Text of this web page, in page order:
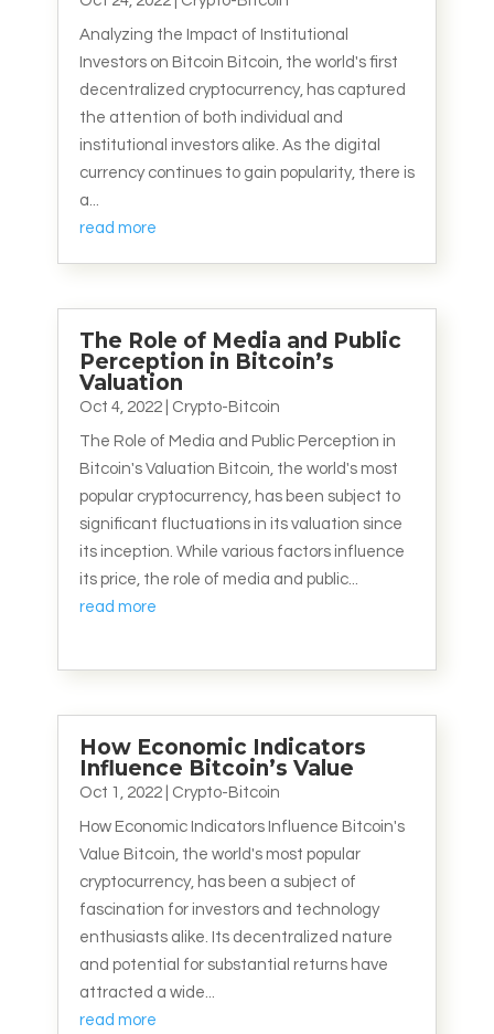
Analyzing the Impact of Institutional
Investors on Bitcoin Bitcoin, the world's first
decentralized cryptocurrency, has captured
the attention of both individual and
institutional investors alike. As the digital
currency continues to gain popularity, there is
a...
read more
The Role of Media and Public
Perception in Bitcoin’s
Valuation
Oct 4, 2022| Crypto-Bitcoin
The Role of Media and Public Perception in
Bitcoin's Valuation Bitcoin, the world's most
popular cryptocurrency, has been subject to
significant fluctuations in its valuation since
its inception. While various factors influence
its price, the role of media and public...
read more
How Economic Indicators
Influence Bitcoin’s Value
Oct 1, 2022| Crypto-Bitcoin
How Economic Indicators Influence Bitcoin's
Value Bitcoin, the world's most popular
cryptocurrency, has been a subject of
fascination for investors and technology
enthusiasts alike. Its decentralized nature
and potential for substantial returns have
attracted a wide...
read more